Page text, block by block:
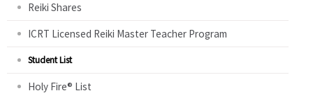
Reiki Shares
ICRT Licensed Reiki Master Teacher Program
Student List
Holy Fire® List